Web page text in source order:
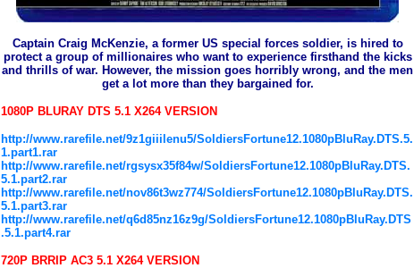
Captain Craig McKenzie, a former US special forces soldier, is hired to
protect a group of millionaires who want to experience firsthand the kicks
and thrills of war. However, the mission goes horribly wrong, and the men
get a lot more than they bargained for.
1080P BLURAY DTS 5.1 X264 VERSION
http://www.rarefile.net/9z1giiilenu5/SoldiersFortune12.1080pBluRay.DTS.5.
1.part1.rar
http://www.rarefile.net/rgsysx35f84w/SoldiersFortune12.1080pBluRay.DTS.
5.1.part2.rar
http://www.rarefile.net/nov86t3wz774/SoldiersFortune12.1080pBluRay.DTS.
5.1.part3.rar
http://www.rarefile.net/q6d85nz16z9g/SoldiersFortune12.1080pBluRay.DTS
.5.1.part4.rar
720P BRRIP AC3 5.1 X264 VERSION